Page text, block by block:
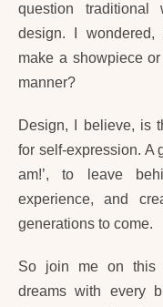
question
design. I wondered,
make a showpiece
manner?
Design, I believe, is
for self-expression. A
am!’, to leave
experience, and
generations to come.
So join me on this
dreams with every